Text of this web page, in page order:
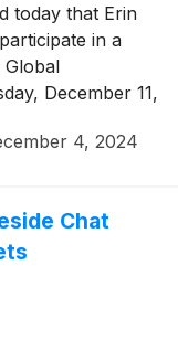
today that Erin
in a
December 11,
4, 2024
Chat